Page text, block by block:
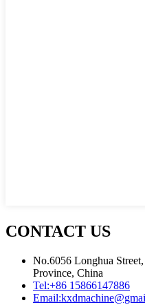
CONTACT US
No.6056 Longhua
Province, China
Tel:+86 15866147886
Email: